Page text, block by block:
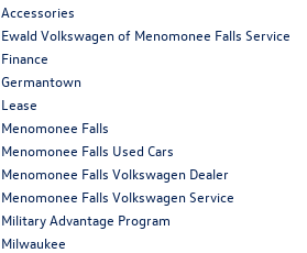
Accessories
Ewald Volkswagen of Menomonee Falls Service
Finance
Germantown
Lease
Menomonee Falls
Menomonee Falls Used Cars
Menomonee Falls Volkswagen Dealer
Menomonee Falls Volkswagen Service
Military Advantage Program
Milwaukee